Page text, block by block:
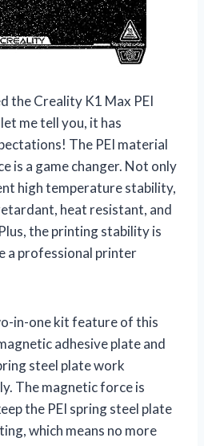
the Creality K1 Max PEI
me tell you, it has
The PEI material
is a game changer. Not only
high temperature stability,
heat resistant, and
the printing stability is
a professional printer
in-one kit feature of this
adhesive plate and
steel plate work
The magnetic force is
the PEI spring steel plate
which means no more